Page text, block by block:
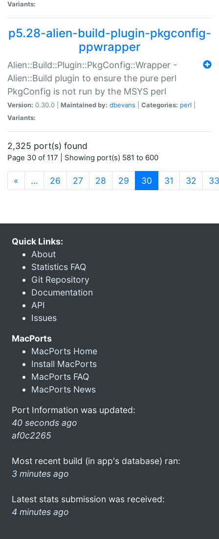
Variants:
p5.28-alien-build-plugin-pkgconfig-
ppwrapper
Alien::Build::Plugin::PkgConfig::Wrapper -
Alien::Build plugin to ensure the pure perl
PkgConfig is not run by the MSYS perl
Version: 0.30.0 | Maintained by: dbevans Categories: perl
Variants:
2,325 port(s) found
Page 30 of 117 | Showing port(s) 581 to 600
« … 26 27 28 29 30 (current)
31 32 33
Quick Links:
About
Statistics FAQ
Git Repository
Documentation
API
Issues
MacPorts
MacPorts Home
Install MacPorts
MacPorts FAQ
MacPorts News
Port Information was updated:
40 seconds ago
af0c2265
Most recent build (in app's database) ran:
3 minutes ago
Latest stats submission was received:
4 minutes ago